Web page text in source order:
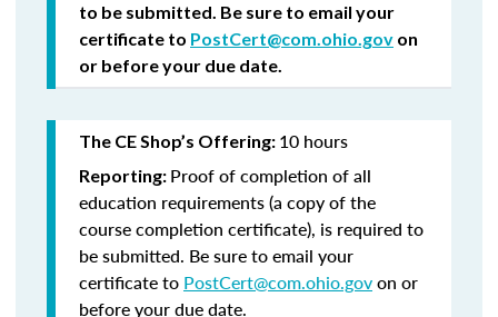
to be submitted. Be sure to email your
certificate to PostCert@com.ohio.gov on
or before your due date.
The CE Shop’s Offering: 10 hours
Reporting: Proof of completion of all
education requirements (a copy of the
course completion certificate), is required to
be submitted. Be sure to email your
certificate to PostCert@com.ohio.govon or
before your due date.